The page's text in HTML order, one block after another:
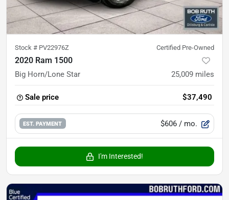
Stock # PV22976Z Certified Pre-Owned
2020 Ram 1500
Big Horn/Lone Star 25,009 miles
Sale price $37,490
EST. PAYMENT $606 / mo.
I'm Interested!